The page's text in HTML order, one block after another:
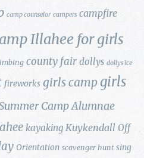
camp counselor campers campfire
Illahee for girls
county fair dollys dollys ice
fireworks girls camp girls
Camp Alumnae
kayaking Kuykendall Off
Orientation scavenger hunt sing